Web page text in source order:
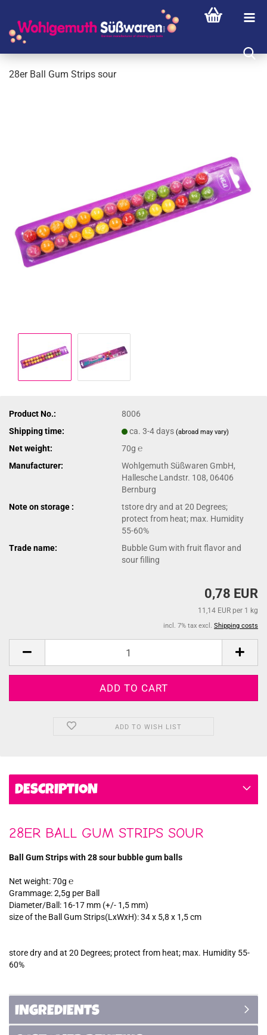
28er Ball Gum Strips sour
Product No.:
8006
Shipping time:
ca. 3-4 days(abroad may vary)
Net weight:
70g ℮
Manufacturer:
Wohlgemuth Süßwaren GmbH,
Hallesche Landstr. 108, 06406
Bernburg
Note on storage :
tstore dry and at 20 Degrees;
protect from heat; max. Humidity
55-60%
Trade name:
Bubble Gum with fruit flavor and
sour filling
0,78 EUR
11,14 EUR per 1 kg
incl. 7% tax excl. Shipping costs
ADD TO WISH LIST
DESCRIPTION
28ER BALL GUM STRIPS SOUR
Ball Gum Strips with 28 sour bubble gum balls
Net weight: 70g ℮
Grammage: 2,5g per Ball
Diameter/Ball: 16-17 mm (+/- 1,5 mm)
size of the Ball Gum Strips(LxWxH): 34 x 5,8 x 1,5 cm
store dry and at 20 Degrees; protect from heat; max. Humidity 55-
60%
INGREDIENTS